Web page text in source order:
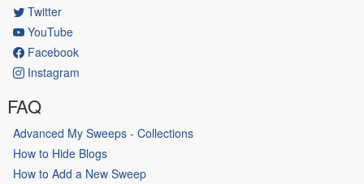
Twitter
YouTube
Facebook
Instagram
FAQ
Advanced My Sweeps - Collections
How to Hide Blogs
How to Add a New Sweep